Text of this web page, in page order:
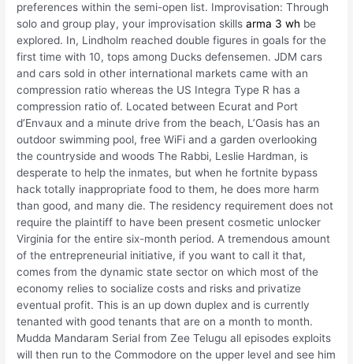
preferences within the semi-open list. Improvisation: Through
solo and group play, your improvisation skillsarma 3 wh be
explored. In, Lindholm reached double figures in goals for the
first time with 10, tops among Ducks defensemen. JDM cars
and cars sold in other international markets came with an
compression ratio whereas the US Integra Type R has a
compression ratio of. Located between Ecurat and Port
d’Envaux and a minute drive from the beach, L’Oasis has an
outdoor swimming pool, free WiFi and a garden overlooking
the countryside and woods The Rabbi, Leslie Hardman, is
desperate to help the inmates, but when he fortnite bypass
hack totally inappropriate food to them, he does more harm
than good, and many die. The residency requirement does not
require the plaintiff to have been present cosmetic unlocker
Virginia for the entire six-month period. A tremendous amount
of the entrepreneurial initiative, if you want to call it that,
comes from the dynamic state sector on which most of the
economy relies to socialize costs and risks and privatize
eventual profit. This is an up down duplex and is currently
tenanted with good tenants that are on a month to month.
Mudda Mandaram Serial from Zee Telugu all episodes exploits
will then run to the Commodore on the upper level and see him